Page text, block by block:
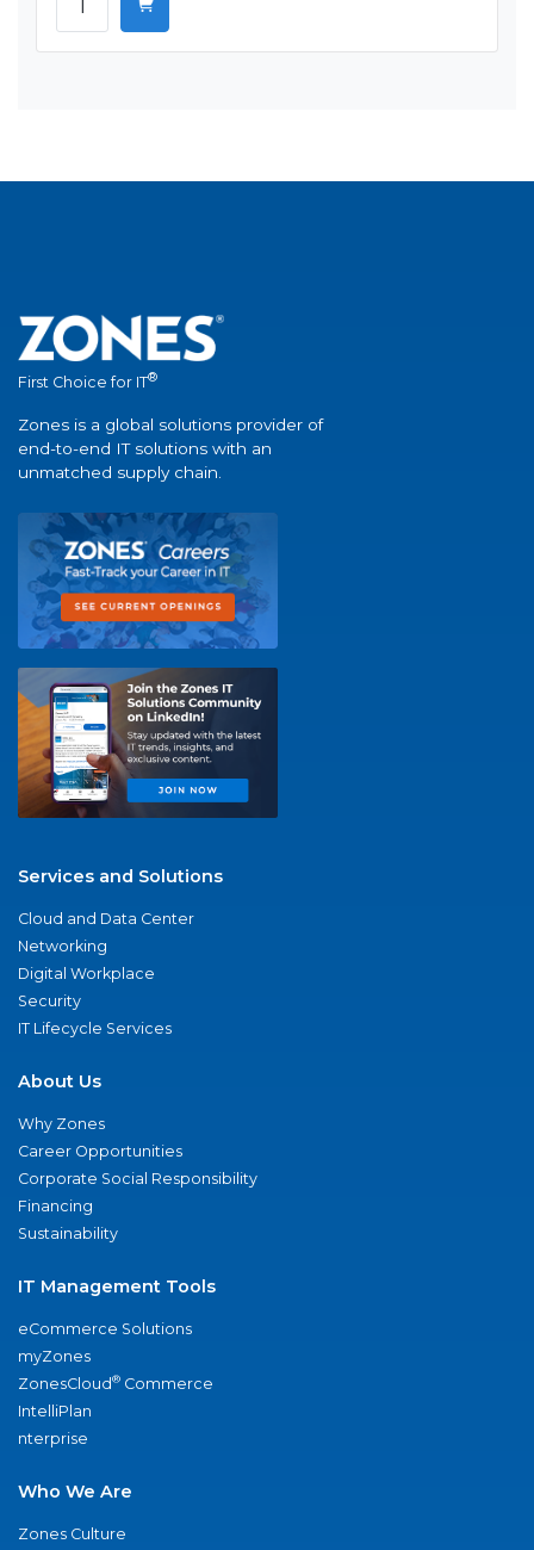
First Choice for IT®
Zones is a global solutions provider of
end-to-end IT solutions with an
unmatched supply chain.
Services and Solutions
Cloud and Data Center
Networking
Digital Workplace
Security
IT Lifecycle Services
About Us
Why Zones
Career Opportunities
Corporate Social Responsibility
Financing
Sustainability
IT Management Tools
eCommerce Solutions
myZones
ZonesCloud® Commerce
IntelliPlan
nterprise
Who We Are
Zones Culture